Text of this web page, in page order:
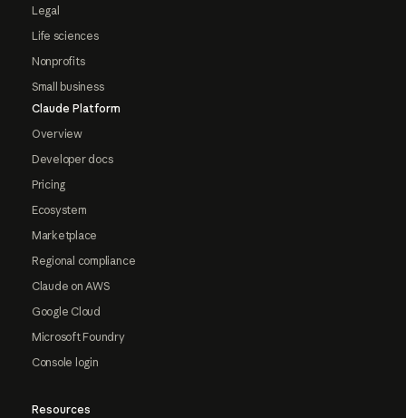
Legal
Life sciences
Nonprofits
Small business
Claude Platform
Overview
Developer docs
Pricing
Ecosystem
Marketplace
Regional compliance
Claude on AWS
Google Cloud
Microsoft Foundry
Console login
Resources